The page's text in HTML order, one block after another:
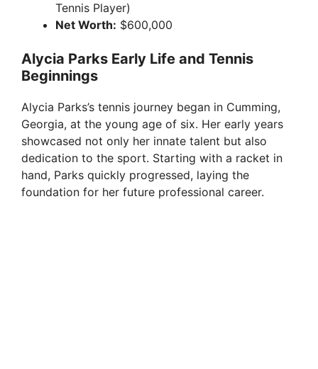
Tennis Player)
Net Worth: $600,000
Alycia Parks Early Life and Tennis
Beginnings
Alycia Parks’s tennis journey began in Cumming,
Georgia, at the young age of six. Her early years
showcased not only her innate talent but also
dedication to the sport. Starting with a racket in
hand, Parks quickly progressed, laying the
foundation for her future professional career.